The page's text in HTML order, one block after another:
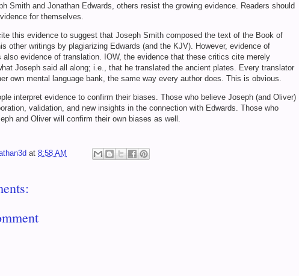
Smith and Jonathan Edwards, others resist the growing evidence. Readers should
for themselves.
this evidence to suggest that Joseph Smith composed the text of the Book of
other writings by plagiarizing Edwards (and the KJV). However, evidence of
also evidence of translation. IOW, the evidence that these critics cite merely
Joseph said all along; i.e., that he translated the ancient plates. Every translator
own mental language bank, the same way every author does. This is obvious.
interpret evidence to confirm their biases. Those who believe Joseph (and Oliver)
validation, and new insights in the connection with Edwards. Those who
and Oliver will confirm their own biases as well.
at 8:58 AM